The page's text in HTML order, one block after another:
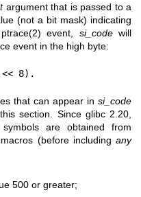
argument that is passed to a
(not a bit mask) indicating
ptrace(2) event, si_codewill
event in the high byte:
<< 8).
that can appear insi_code
section. Since glibc 2.20,
are obtained from
(before including any
500 or greater;